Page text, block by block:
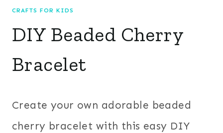
CRAFTS FOR KIDS
DIY Beaded Cherry
Bracelet
Create your own adorable beaded
cherry bracelet with this easy DIY